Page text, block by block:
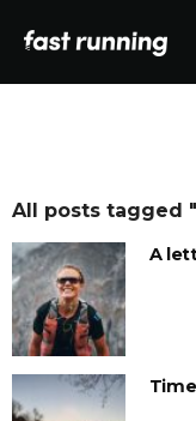
All posts tagged
A